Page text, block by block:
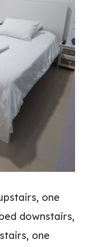
one
downstairs,
one